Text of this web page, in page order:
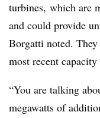
turbines, which are
and could provide
Borgatti noted. They
most recent
“You are talking
megawatts of